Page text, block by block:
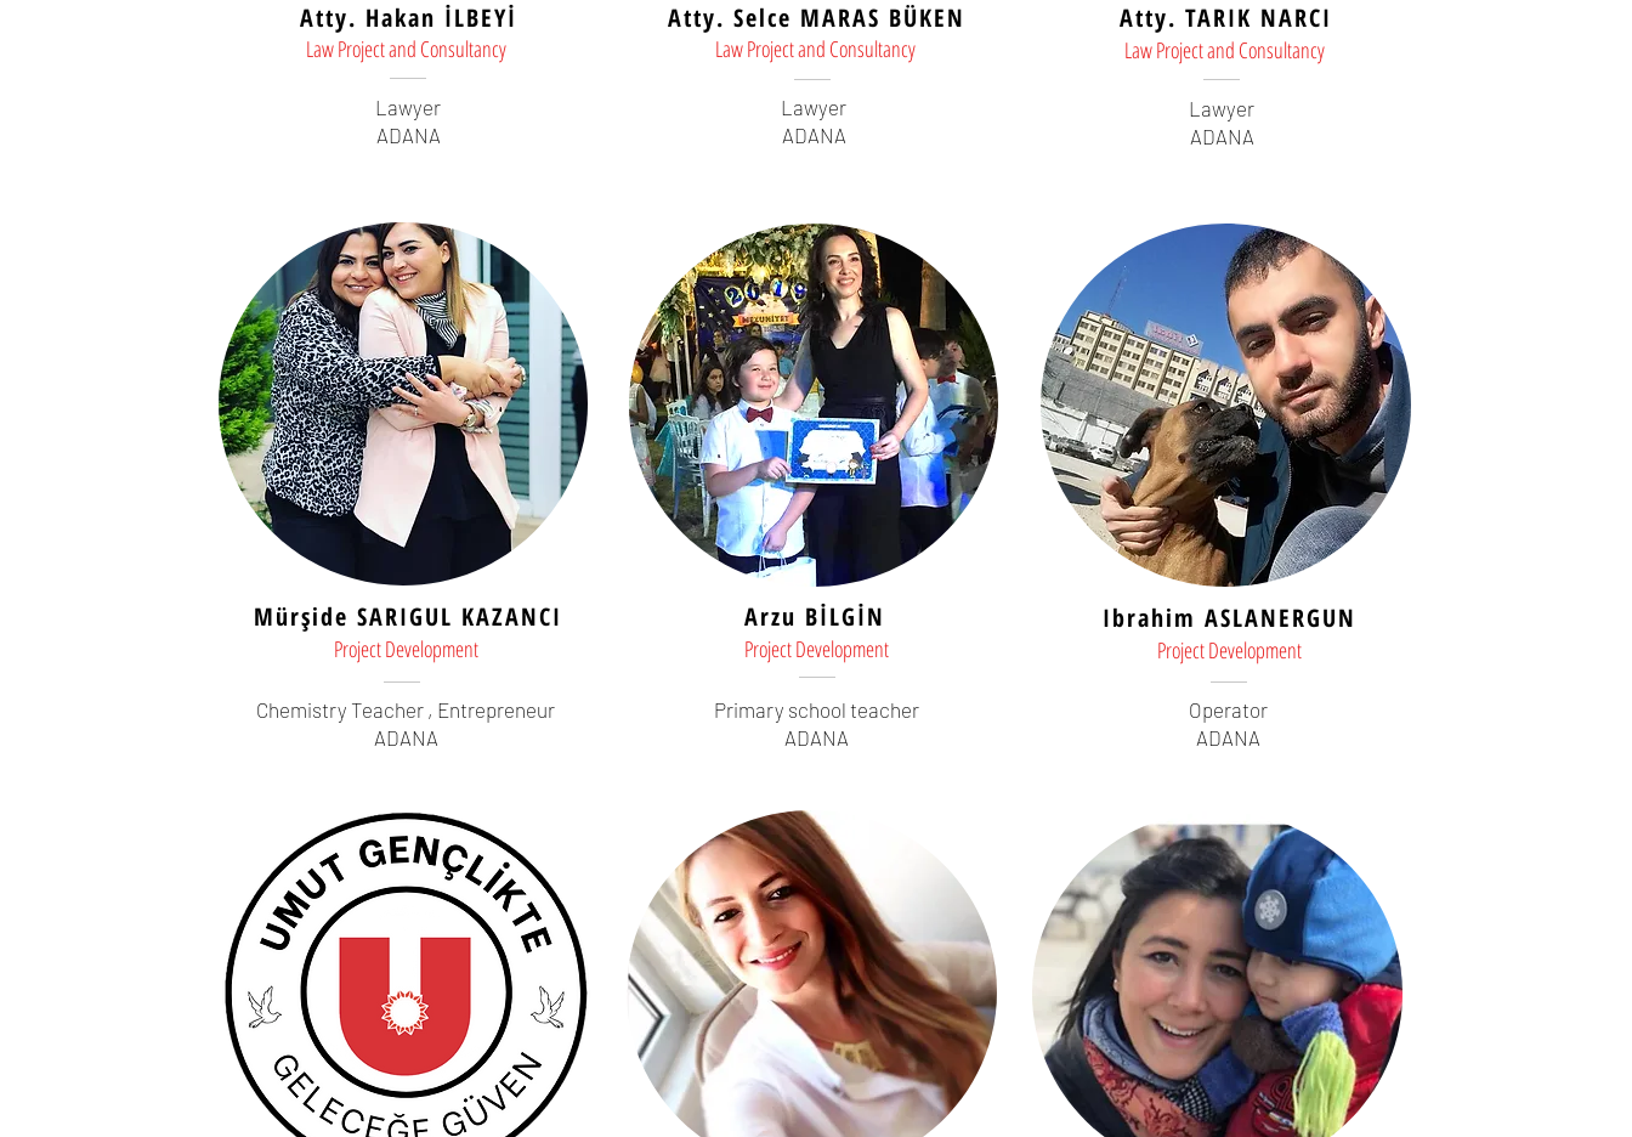
Atty. Hakan İLBEYİ
Law Project and Consultancy
Lawyer
ADANA
Atty. Selce MARAS BÜKEN
Law Project and Consultancy
Lawyer
ADANA
Atty. TARIK NARCI
Law Project and Consultancy
Lawyer
ADANA
Mürşide SARIGUL KAZANCI
Project Development
Chemistry Teacher , Entrepreneur
ADANA
Arzu BİLGİN
Project Development
Primary school teacher
ADANA
Ibrahim ASLANERGUN
Project Development
Operator
ADANA